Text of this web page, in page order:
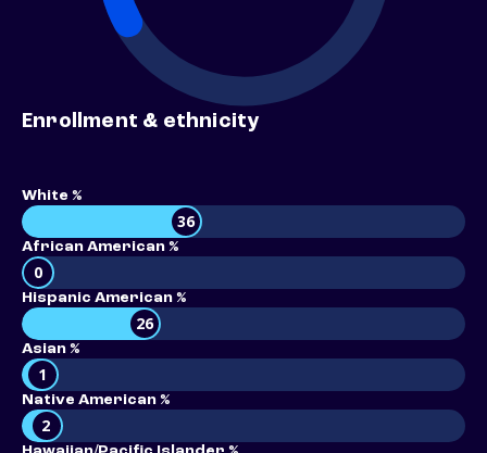
Enrollment & ethnicity
White %
36
African American %
0
Hispanic American %
26
Asian %
1
Native American %
2